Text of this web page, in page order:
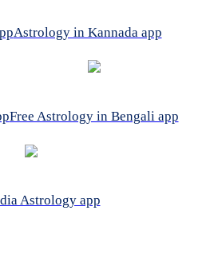
Astrology in Kannada app
Free Astrology in Bengali app
Astrology app